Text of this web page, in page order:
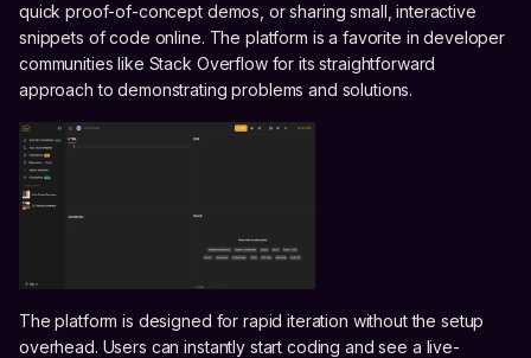
quick proof-of-concept demos, or sharing small, interactive
snippets of code online. The platform is a favorite in developer
communities like Stack Overflow for its straightforward
approach to demonstrating problems and solutions.
The platform is designed for rapid iteration without the setup
overhead. Users can instantly start coding and see a live-